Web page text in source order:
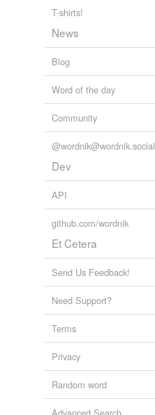
T-shirts!
News
Blog
Word of the day
Community
@wordnik@wordnik.social
Dev
API
github.com/wordnik
Et Cetera
Send Us Feedback!
Need Support?
Terms
Privacy
Random word